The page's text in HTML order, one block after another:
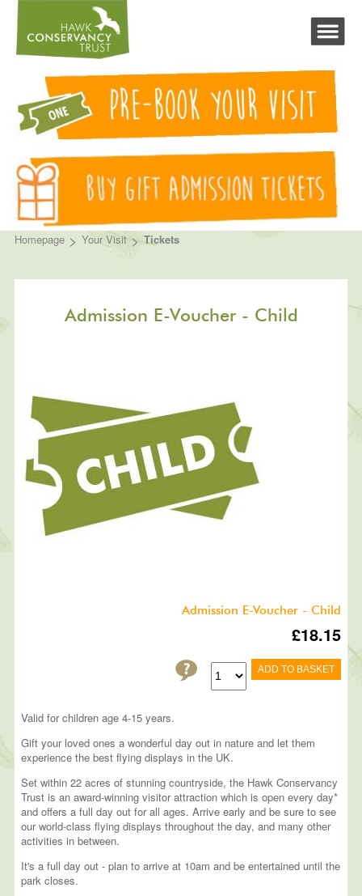
Homepage > Your Visit > Tickets
Admission E-Voucher - Child
Admission E-Voucher - Child
£18.15
ADD TO BASKET
Valid for children age 4-15 years.
Gift your loved ones a wonderful day out in nature and let them
experience the best flying displays in the UK.
Set within 22 acres of stunning countryside, the Hawk Conservancy
Trust is an award-winning visitor attraction which is open every day*
and offers a full day out for all ages. Arrive early and be sure to see
our world-class flying displays throughout the day, and many other
activities in between.
It's a full day out - plan to arrive at 10am and be entertained until the
park closes.